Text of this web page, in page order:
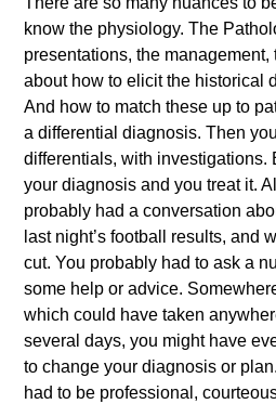
know the physiology. The
presentations, the management,
about how to elicit the historical
And how to match these up to
a differential diagnosis. Then
differentials, with investigations.
your diagnosis and you treat it.
probably had a conversation
last night’s football results, and
cut. You probably had to ask a
some help or advice.
which could have taken
several days, you might have
to change your diagnosis or
had to be professional,